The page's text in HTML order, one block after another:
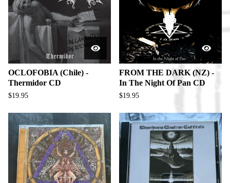
t
u
r
e
d
P
r
o
d
OCLOFOBIA (Chile) -
Thermidor CD
$19.95
FROM THE DARK (NZ) -
In The Night Of Pan CD
$19.95